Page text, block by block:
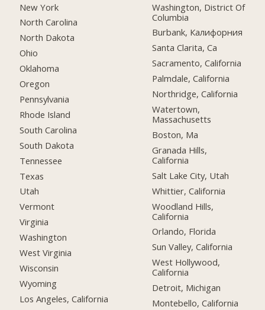
New York
North Carolina
North Dakota
Ohio
Oklahoma
Oregon
Pennsylvania
Rhode Island
South Carolina
South Dakota
Tennessee
Texas
Utah
Vermont
Virginia
Washington
West Virginia
Wisconsin
Wyoming
Los Angeles, California
Washington, District Of
Columbia
Burbank, Калифорния
Santa Clarita, Ca
Sacramento, California
Palmdale, California
Northridge, California
Watertown,
Massachusetts
Boston, Ma
Granada Hills,
California
Salt Lake City, Utah
Whittier, California
Woodland Hills,
California
Orlando, Florida
Sun Valley, California
West Hollywood,
California
Detroit, Michigan
Montebello, California